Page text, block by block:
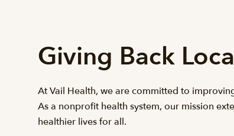
Giving Back
At Vail Health, we are committed to
As a nonprofit health system, our mission
healthier lives for all.